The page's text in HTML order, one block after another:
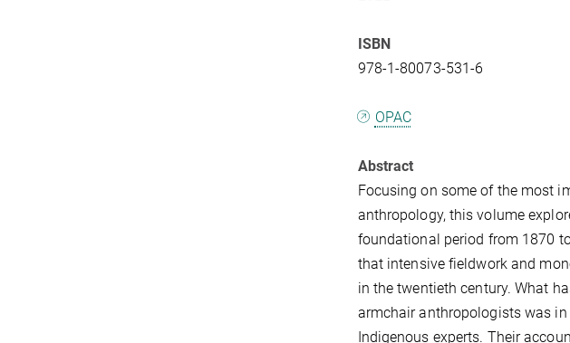
ISBN
978-1-80073-531-6
OPAC
Abstract
Focusing on some of the most
anthropology, this volume
foundational period from 1870
that intensive fieldwork and
in the twentieth century. What
armchair anthropologists was
Indigenous experts. Their